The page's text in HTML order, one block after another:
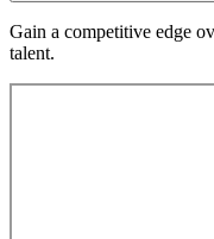
Gain a competitive edge
talent.